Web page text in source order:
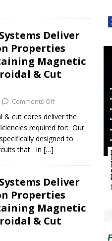
Deliver
Properties
Magnetic
& Cut
Comments Off
& cut cores deliver the
required for: Our
designed to
that: In […]
Deliver
Properties
Magnetic
& Cut